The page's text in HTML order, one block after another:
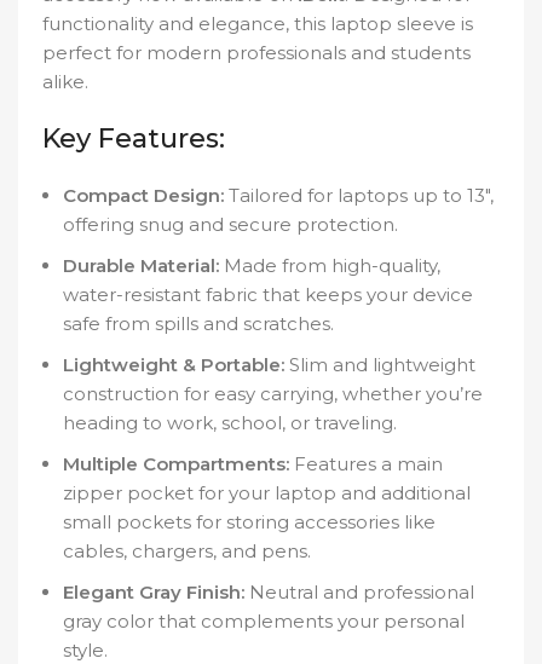
functionality and elegance, this laptop sleeve is
perfect for modern professionals and students
alike.
Key Features:
Compact Design: Tailored for laptops up to 13″,
offering snug and secure protection.
Durable Material: Made from high-quality,
water-resistant fabric that keeps your device
safe from spills and scratches.
Lightweight & Portable: Slim and lightweight
construction for easy carrying, whether you’re
heading to work, school, or traveling.
Multiple Compartments: Features a main
zipper pocket for your laptop and additional
small pockets for storing accessories like
cables, chargers, and pens.
Elegant Gray Finish: Neutral and professional
gray color that complements your personal
style.